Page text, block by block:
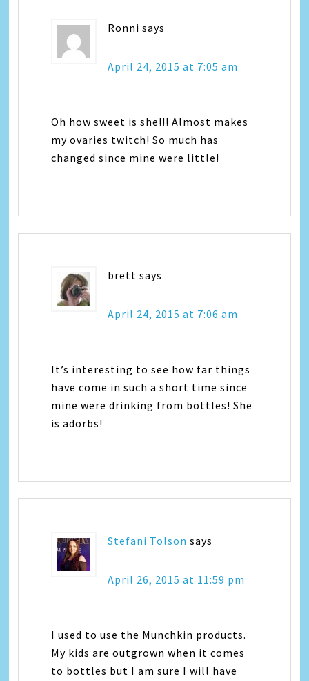
Ronni says
April 24, 2015 at 7:05 am
Oh how sweet is she!!! Almost makes
my ovaries twitch! So much has
changed since mine were little!
brett says
April 24, 2015 at 7:06 am
It’s interesting to see how far things
have come in such a short time since
mine were drinking from bottles! She
is adorbs!
Stefani Tolson says
April 26, 2015 at 11:59 pm
I used to use the Munchkin products.
My kids are outgrown when it comes
to bottles but I am sure I will have